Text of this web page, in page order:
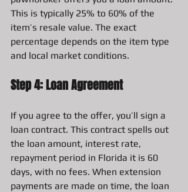
This is typically 25% to 60% of the
item’s resale value. The exact
percentage depends on the item type
and local market conditions.
Step 4: Loan Agreement
If you agree to the offer, you’ll sign a
loan contract. This contract spells out
the loan amount, interest rate,
repayment period in Florida it is 60
days, with no fees. When extension
payments are made on time, the loan